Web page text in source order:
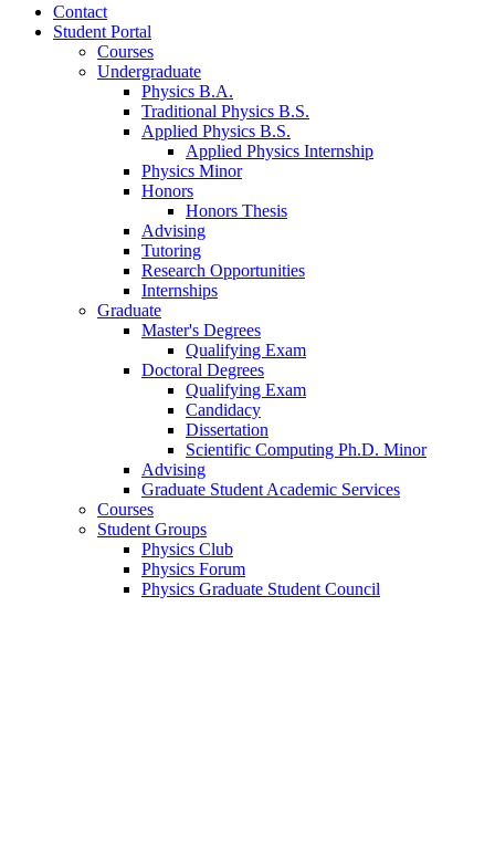
Contact
Student Portal
Courses
Undergraduate
Physics B.A.
Traditional Physics B.S.
Applied Physics B.S.
Applied Physics Internship
Physics Minor
Honors
Honors Thesis
Advising
Tutoring
Research Opportunities
Internships
Graduate
Master's Degrees
Qualifying Exam
Doctoral Degrees
Qualifying Exam
Candidacy
Dissertation
Scientific Computing Ph.D. Minor
Advising
Graduate Student Academic Services
Courses
Student Groups
Physics Club
Physics Forum
Physics Graduate Student Council